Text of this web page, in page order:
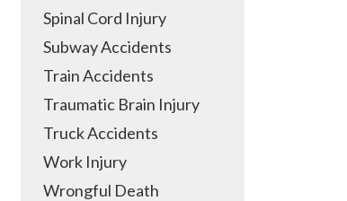
Spinal Cord Injury
Subway Accidents
Train Accidents
Traumatic Brain Injury
Truck Accidents
Work Injury
Wrongful Death